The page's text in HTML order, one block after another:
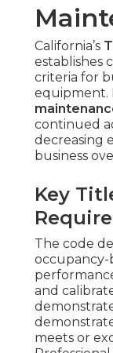
California’s
establishes
criteria for
equipment.
continued
decreasing
business
Key
The code
occupancy-
and
meets or